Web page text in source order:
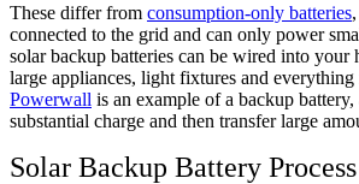
These differ from consumption-only batteries
connected to the grid and can only power
solar backup batteries can be wired into
large appliances, light fixtures and
Powerwall is an example of a backup battery,
substantial charge and then transfer large
Solar Backup Battery Process